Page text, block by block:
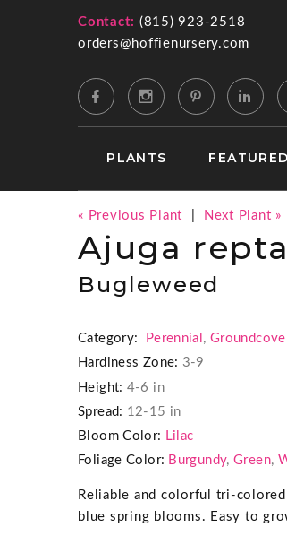
Contact: (815) 923-2518
orders@hoffienursery.com
PLANTS
« Previous Plant Next Plant »
Ajuga
Bugleweed
Category: Perennial ,
Hardiness Zone: 3-9
Height: 4-6 in
Spread: 12-15 in
Bloom Color: Lilac
Foliage Color: Burgundy, Green,
Reliable and colorful tri-
blue spring blooms. Easy to